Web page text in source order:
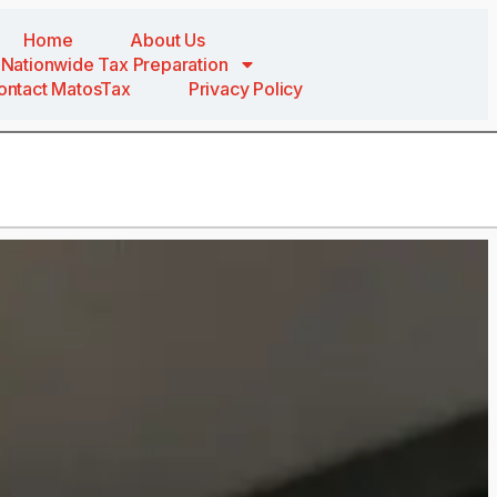
Home
About Us
Nationwide Tax Preparation
MatosTax
Privacy Policy